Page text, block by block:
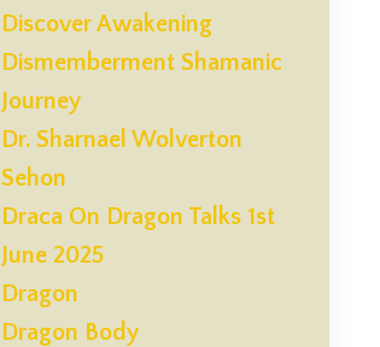
Discover Awakening
Dismemberment Shamanic
Journey
Dr. Sharnael Wolverton
Sehon
Draca On Dragon Talks 1st
June 2025
Dragon
Dragon Body